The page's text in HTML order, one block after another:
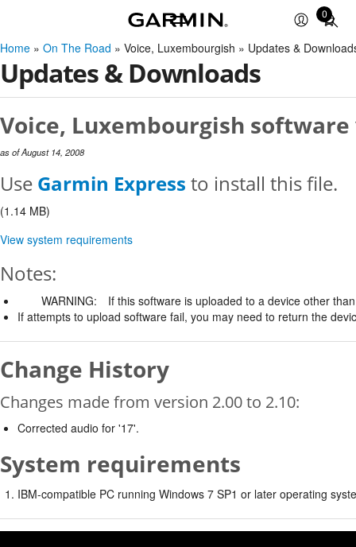
0
Total
items
in
Home » On The Road » Voice, Luxembourgish » Updates &
Updates & Downloads
Voice, Luxembourgish software
as of August 14, 2008
Use Garmin Express to install this file.
(1.14 MB)
View system requirements
Notes:
WARNING:
If this software is uploaded to a device other
If attempts to upload software fail, you may need to return the
Change History
Changes made from version 2.00 to 2.10:
Corrected audio for '17'.
System requirements
IBM-compatible PC running Windows 7 SP1 or later operating